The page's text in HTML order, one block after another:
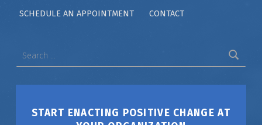
SCHEDULE AN APPOINTMENT CONTACT
START ENACTING POSITIVE CHANGE AT